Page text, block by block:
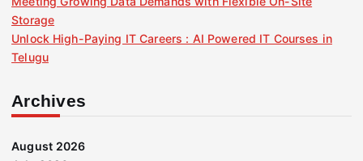
Storage
Unlock High-Paying IT Careers : AI Powered IT Courses in
Telugu
Archives
August 2026